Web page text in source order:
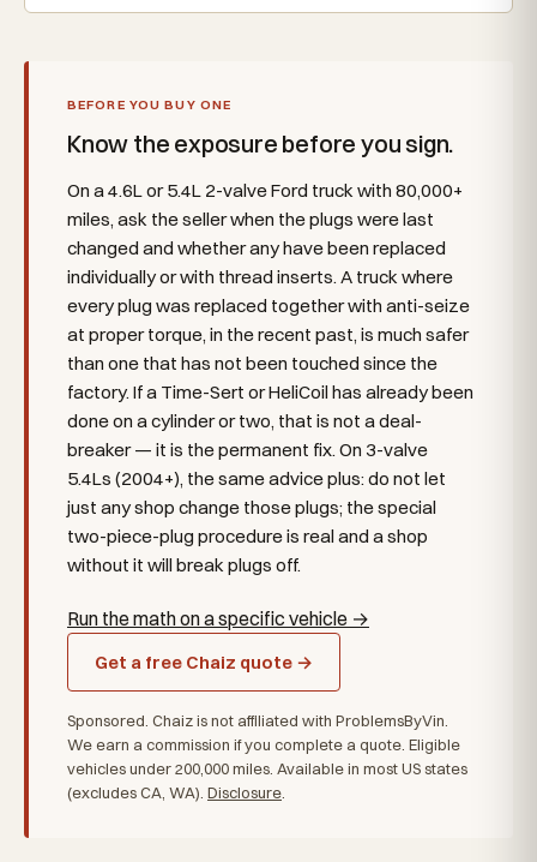
BEFORE YOU BUY ONE
Know the exposure before you sign.
On a 4.6L or 5.4L 2-valve Ford truck with 80,000+
miles, ask the seller when the plugs were last
changed and whether any have been replaced
individually or with thread inserts. A truck where
every plug was replaced together with anti-seize
at proper torque, in the recent past, is much safer
than one that has not been touched since the
factory. If a Time-Sert or HeliCoil has already been
done on a cylinder or two, that is not a deal-
breaker — it is the permanent fix. On 3-valve
5.4Ls (2004+), the same advice plus: do not let
just any shop change those plugs; the special
two-piece-plug procedure is real and a shop
without it will break plugs off.
Run the math on a specific vehicle →
Get a free Chaiz quote →
Sponsored. Chaiz is not affiliated with ProblemsByVin.
We earn a commission if you complete a quote. Eligible
vehicles under 200,000 miles. Available in most US states
(excludes CA, WA). Disclosure